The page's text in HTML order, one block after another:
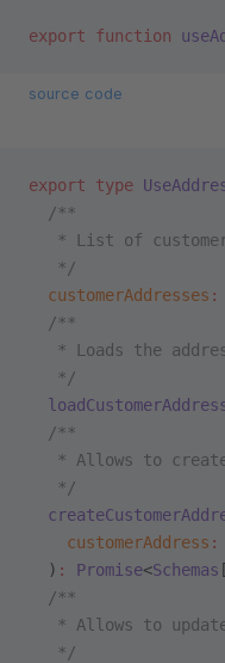
export function
source code
export type
  /**
* List of
   */
  customerAddresses
:
  /**
* Loads the
   */
  /**
* Allows to
   */
    customerAddress
:
  )
: Promise<Schemas [
  /**
* Allows to
   */